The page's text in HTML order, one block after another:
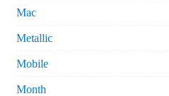
Mac
Metallic
Mobile
Month